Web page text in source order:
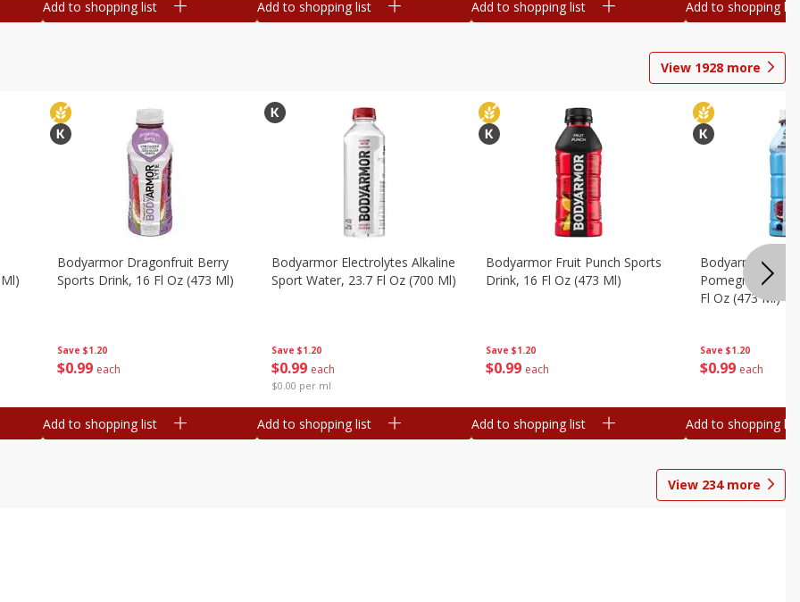
Add to shopping list Add to shopping list Add to shopping list Add to shopping list
View 1928 more
Save $1.20
$0 99 each
Bodyarmor Dragonfruit Berry
Sports Drink, 16 Fl Oz (473 Ml)
Add to shopping list
Save $1.20
$0 99 each
$0.00 per ml
Bodyarmor Electrolytes Alkaline
Sport Water, 23.7 Fl Oz (700 Ml)
Add to shopping list
Save $1.20
$0 99 each
Bodyarmor Fruit Punch Sports
Drink, 16 Fl Oz (473 Ml)
Add to shopping list
Save $1.20
$0 99 each
Bodyarmor Lyte
Pomegranate
Fl Oz (473 Ml)
Add to shopping list
View 234more